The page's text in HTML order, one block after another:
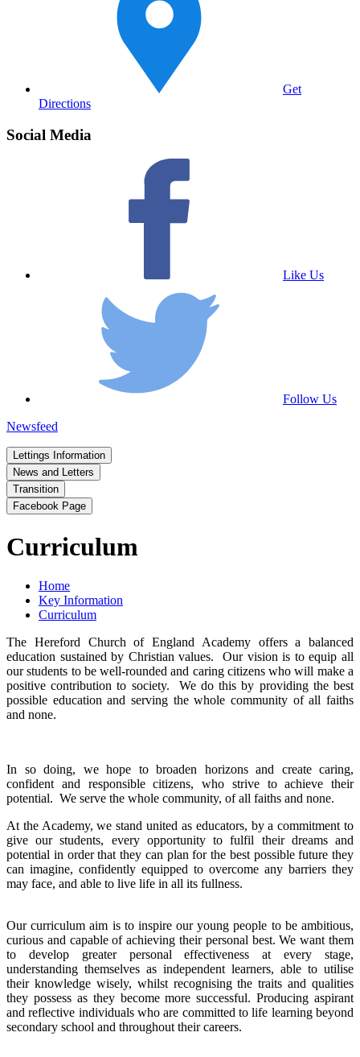
Get
Directions
Social Media
Like Us
Follow Us
Newsfeed
Lettings Information
News and Letters
Transition
Facebook Page
Curriculum
Home
Key Information
Curriculum
The Hereford Church of England Academy offers a balanced
education sustained by Christian values. Our vision is to equip all
our students to be well-rounded and caring citizens who will make a
positive contribution to society. We do this by providing the best
possible education and serving the whole community of all faiths
and none.
In so doing, we hope to broaden horizons and create caring,
confident and responsible citizens, who strive to achieve their
potential. We serve the whole community, of all faiths and none.
At the Academy, we stand united as educators, by a commitment to
give our students, every opportunity to fulfil their dreams and
potential in order that they can plan for the best possible future they
can imagine, confidently equipped to overcome any barriers they
may face, and able to live life in all its fullness.
Our curriculum aim is to inspire our young people to be ambitious,
curious and capable of achieving their personal best. We want them
to develop greater personal effectiveness at every stage,
understanding themselves as independent learners, able to utilise
their knowledge wisely, whilst recognising the traits and qualities
they possess as they become more successful. Producing aspirant
and reflective individuals who are committed to life learning beyond
secondary school and throughout their careers.